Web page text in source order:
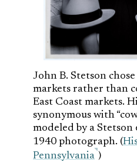
John B. Stetson
markets rather than
East Coast markets.
synonymous with
modeled by a
1940 photograph. (
Pennsylvania )